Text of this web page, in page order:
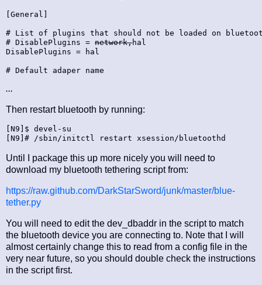
[General]
# List of plugins that should not be loaded on
# DisablePlugins = network,hal
DisablePlugins = hal
# Default adaper name
...
Then restart bluetooth by running:
[N9]$ devel-su
Until I package this up more nicely you will need to
download my bluetooth tethering script from:
https://raw.github.com/DarkStarSword/junk/master/blue-
tether.py
You will need to edit the dev_dbaddr in the script to match
the bluetooth device you are connecting to. Note that I will
almost certainly change this to read from a config file in the
very near future, so you should double check the instructions
in the script first.